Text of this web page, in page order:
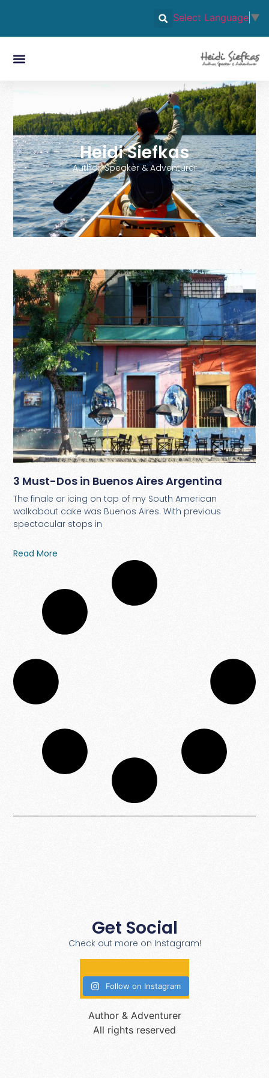
Select Language ▼
Heidi Siefkas
Author, Speaker & Adventurer
3 Must-Dos in Buenos Aires Argentina
The finale or icing on top of my South American
walkabout cake was Buenos Aires. With previous
spectacular stops in
Read More
Get Social
Check out more on Instagram!
Follow on Instagram
Author & Adventurer
All rights reserved